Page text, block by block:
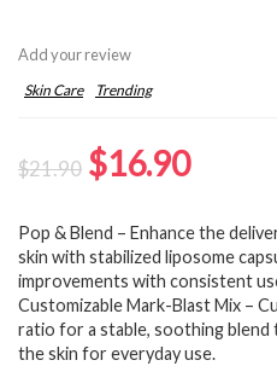
Add your review
Skin Care Trending
$21.90 Original
was:
$21.90.
$16.90
is:
Pop & Blend – Enhance the
skin with stabilized liposome
improvements with consistent
Customizable Mark-Blast Mix –
ratio for a stable, soothing
the skin for everyday use.